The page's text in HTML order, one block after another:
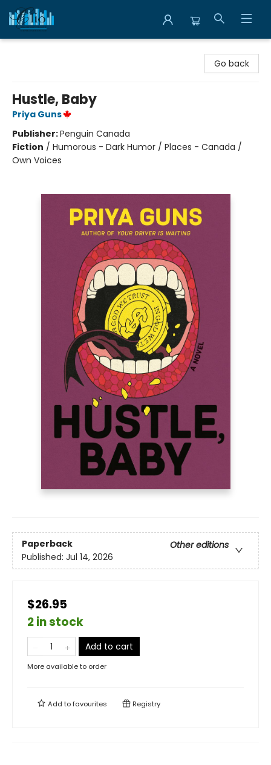
Go back
Hustle, Baby
Priya Guns
Publisher:Penguin Canada
Fiction / Humorous - Dark Humor / Places - Canada /
Own Voices
Paperback
Other editions
Published: Jul 14, 2026
$26.95
2 in stock
Add to cart
More available to order
Add tofavourites Registry